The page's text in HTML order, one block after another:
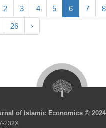
2 3 4 5 6 7 8
26 ›
of Islamic Economics © 2024
232X